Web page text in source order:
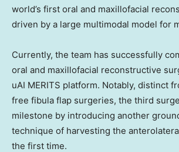
world’s first oral and maxillofacial
driven by a large multimodal model for
Currently, the team has successfully
oral and maxillofacial reconstructive
uAI MERITS platform. Notably, distinct
free fibula flap surgeries, the third
milestone by introducing another
technique of harvesting the
the first time.